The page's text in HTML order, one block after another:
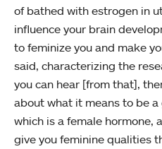
of bathed with estrogen in
influence your brain
to feminize you and make
said, characterizing the
you can hear [from that],
about what it means to be a
which is a female hormone,
give you feminine qualities